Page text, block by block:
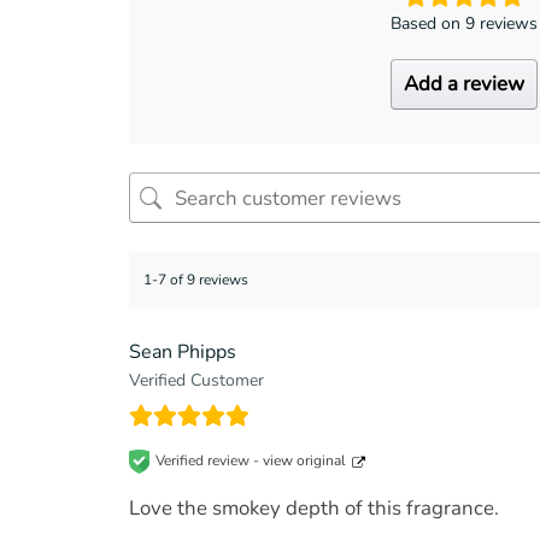
Based on 9 reviews
Add a review
1-7 of 9 reviews
Sean Phipps
Verified Customer
Verified review -view original
Love the smokey depth of this fragrance.